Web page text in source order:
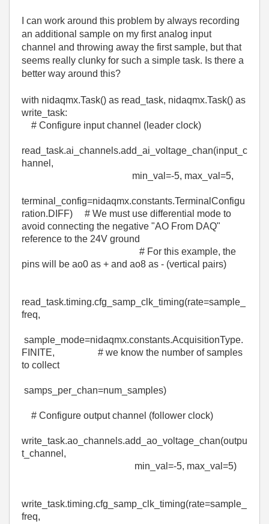
I can work around this problem by always recording
an additional sample on my first analog input
channel and throwing away the first sample, but that
seems really clunky for such a simple task. Is there a
better way around this?
with nidaqmx.Task() as read_task, nidaqmx.Task() as
write_task:
# Configure input channel (leader clock)
read_task.ai_channels.add_ai_voltage_chan(input_c
hannel ,
min_val =-5, max_val =5,
terminal_config=nidaqmx.constants.TerminalConfigu
ration.DIFF) # We must use differential mode to
avoid connecting the negative "AO From DAQ"
reference to the 24V ground
# For this example, the
pins will be ao0 as + and ao8 as - (vertical pairs)
read_task.timing.cfg_samp_clk_timing(rate=sample_
freq,
sample_mode=nidaqmx.constants.AcquisitionType.
FINITE, # we know the number of samples
to collect
samps_per_chan=num_samples)
# Configure output channel (follower clock)
write_task.ao_channels.add_ao_voltage_chan(outpu
t_channel ,
min_val =-5, max_val =5)
write_task.timing.cfg_samp_clk_timing(rate=sample_
freq,